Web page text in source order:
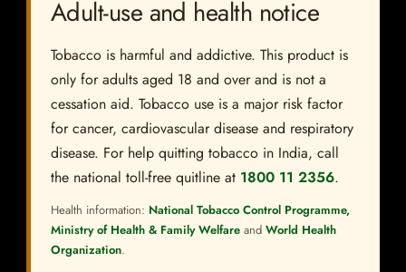
Adult-use and health notice
Tobacco is harmful and addictive. This product is
only for adults aged 18 and over and is not a
cessation aid. Tobacco use is a major risk factor
for cancer, cardiovascular disease and respiratory
disease. For help quitting tobacco in India, call
the national toll-free quitline at 1800 11 2356.
Health information: National Tobacco Control Programme,
Ministry of Health & Family Welfare and World Health
Organization.